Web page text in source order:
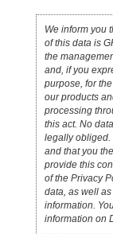
We inform you
of this data is
the
and, if you
purpose, for
our products
processing
this act. No
legally obliged.
and that you
provide this
of the Privacy
data, as well
information.
information on